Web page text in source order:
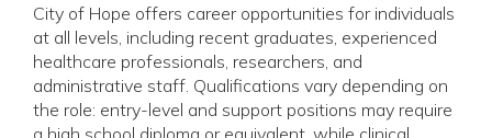
City of Hope offers career opportunities for individuals
at all levels, including recent graduates, experienced
healthcare professionals, researchers, and
administrative staff. Qualifications vary depending on
the role: entry-level and support positions may require
a high school diploma or equivalent, while clinical,